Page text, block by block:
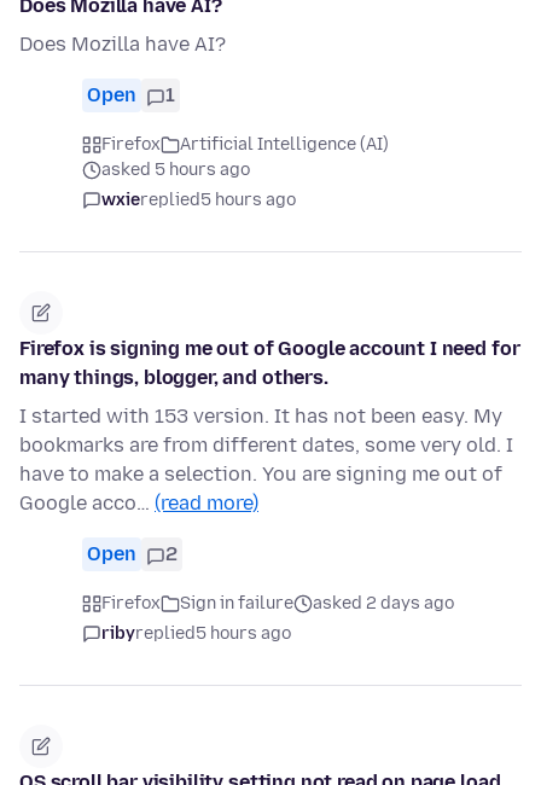
Does Mozilla have AI?
Does Mozilla have AI?
Open 1
Firefox
Artificial Intelligence (AI)
asked 5 hours ago
wxiereplied5 hours ago
Firefox is signing me out of Google account I need for
many things, blogger, and others.
I started with 153 version. It has not been easy. My
bookmarks are from different dates, some very old. I
have to make a selection. You are signing me out of
Google acco… (read more)
Open 2
Firefox Sign in failure
asked 2 days ago
ribyreplied5 hours ago